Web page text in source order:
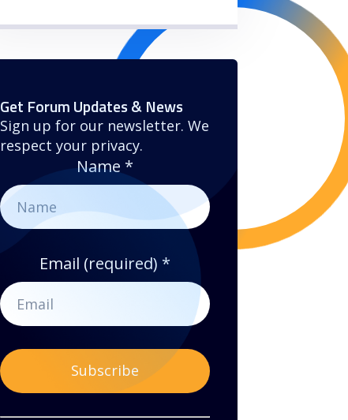
Get Forum Updates & News
Sign up for our newsletter. We
respect your privacy.
Name *
Email (required) *